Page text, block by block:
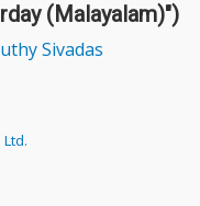
(Malayalam)")
Sivadas